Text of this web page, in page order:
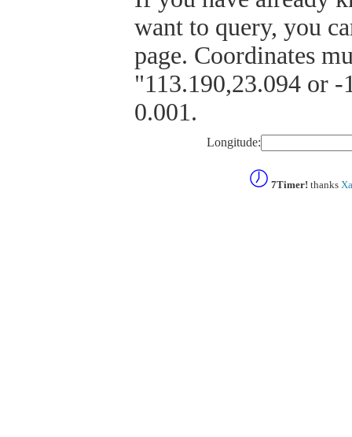
want to query, you
page. Coordinates
"113.190,23.094 or
0.001.
Longitude:
7Timer! thanks